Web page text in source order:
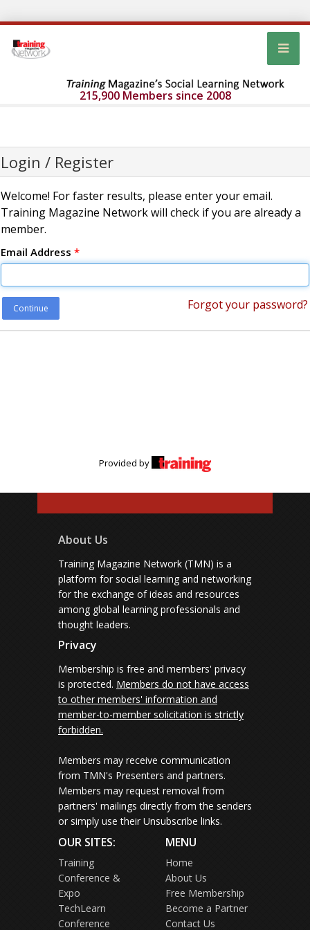
215,900 Members since 2008
Login / Register
Welcome! For faster results, please enter your email.
Training Magazine Network will check if you are already a
member.
Email Address *
Continue Forgot your password?
Provided by
About Us
Training Magazine Network (TMN) is a
platform for social learning and networking
for the exchange of ideas and resources
among global learning professionals and
thought leaders.
Privacy
Membership is free and members' privacy
is protected. Members do not have access
to other members' information and
member-to-member solicitation is strictly
forbidden.
Members may receive communication
from TMN's Presenters and partners.
Members may request removal from
partners' mailings directly from the senders
or simply use their Unsubscribe links.
OUR SITES:
Training
Conference &
Expo
TechLearn
Conference
MENU
Home
About Us
Free Membership
Become a Partner
Contact Us